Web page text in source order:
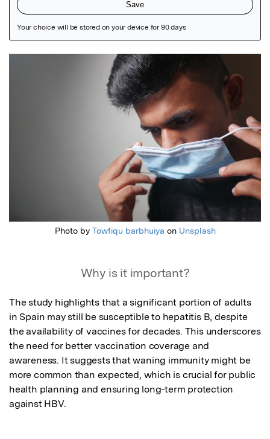
Photo by Towfiqu barbhuiya on Unsplash
Why is it important?
The study highlights that a significant portion of adults
in Spain may still be susceptible to hepatitis B, despite
the availability of vaccines for decades. This underscores
the need for better vaccination coverage and
awareness. It suggests that waning immunity might be
more common than expected, which is crucial for public
health planning and ensuring long-term protection
against HBV.